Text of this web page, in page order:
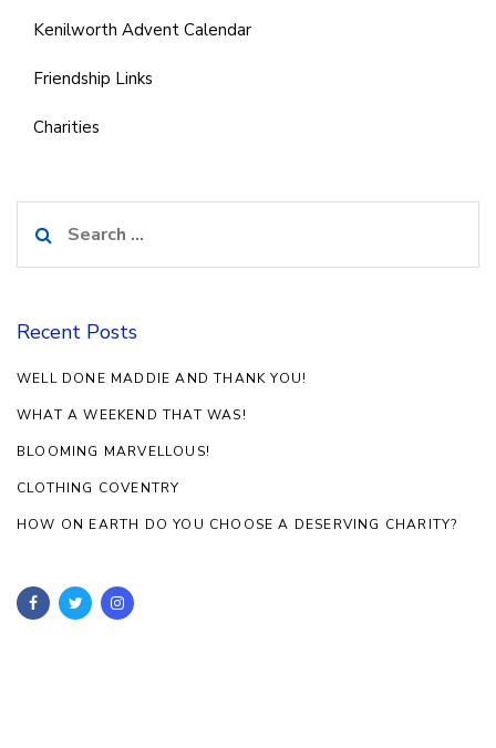
Kenilworth Advent Calendar
Friendship Links
Charities
for:
Recent Posts
WELL DONE MADDIE AND THANK YOU!
WHAT A WEEKEND THAT WAS!
BLOOMING MARVELLOUS!
CLOTHING COVENTRY
HOW ON EARTH DO YOU CHOOSE A DESERVING CHARITY?